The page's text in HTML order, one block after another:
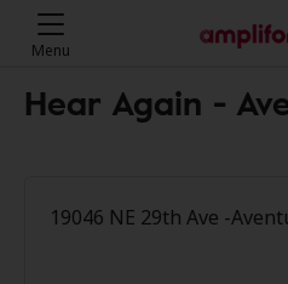
Menu
Hear Again -
19046 NE 29th Ave -